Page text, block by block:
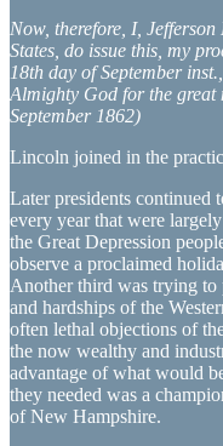
Now, therefore, I,
States, do issue this, my
18th day of September
Almighty God for the great
September 1862)
Lincoln joined in the
Later presidents continued
every year that were
the Great Depression
observe a proclaimed
Another third was trying to
and hardships of the
often lethal objections of
the now wealthy and
advantage of what would
they needed was a
of New Hampshire.